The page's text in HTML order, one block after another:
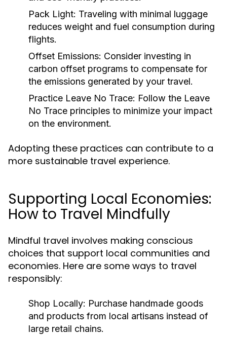
Pack Light: Traveling with minimal luggage
reduces weight and fuel consumption during
flights.
Offset Emissions: Consider investing in
carbon offset programs to compensate for
the emissions generated by your travel.
Practice Leave No Trace: Follow the Leave
No Trace principles to minimize your impact
on the environment.
Adopting these practices can contribute to a
more sustainable travel experience.
Supporting Local Economies:
How to Travel Mindfully
Mindful travel involves making conscious
choices that support local communities and
economies. Here are some ways to travel
responsibly:
Shop Locally: Purchase handmade goods
and products from local artisans instead of
large retail chains.